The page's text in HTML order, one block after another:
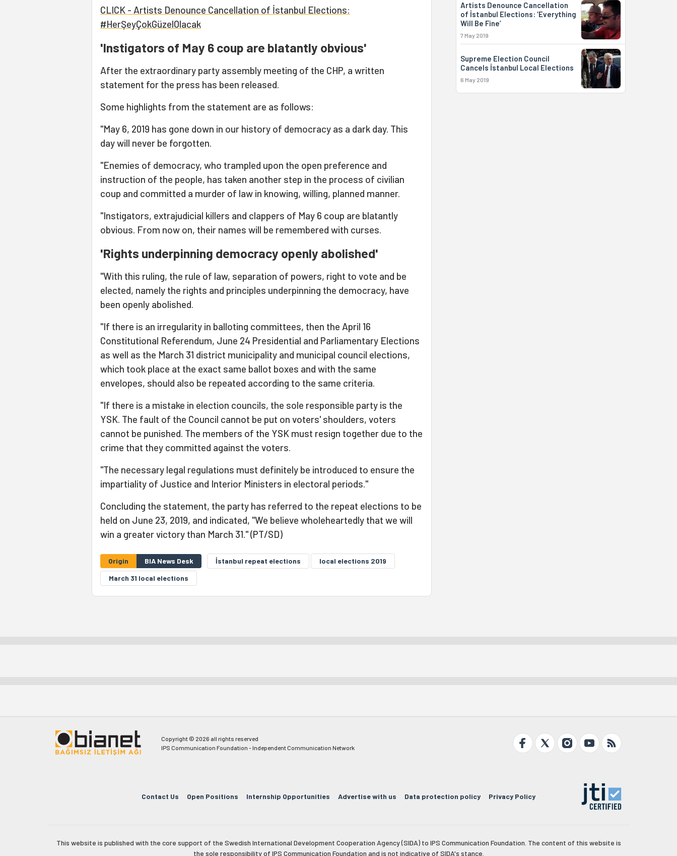
CLICK - Artists Denounce Cancellation of İstanbul Elections:
#HerŞeyÇokGüzelOlacak
'Instigators of May 6 coup are blatantly obvious'
After the extraordinary party assembly meeting of the CHP, a written
statement for the press has been released.
Some highlights from the statement are as follows:
"May 6, 2019 has gone down in our history of democracy as a dark day. This
day will never be forgotten.
"Enemies of democracy, who trampled upon the open preference and
instruction of the people, has taken another step in the process of civilian
coup and committed a murder of law in knowing, willing, planned manner.
"Instigators, extrajudicial killers and clappers of May 6 coup are blatantly
obvious. From now on, their names will be remembered with curses.
'Rights underpinning democracy openly abolished'
"With this ruling, the rule of law, separation of powers, right to vote and be
elected, namely the rights and principles underpinning the democracy, have
been openly abolished.
"If there is an irregularity in balloting committees, then the April 16
Constitutional Referendum, June 24 Presidential and Parliamentary Elections
as well as the March 31 district municipality and municipal council elections,
which took place at the exact same ballot boxes and with the same
envelopes, should also be repeated according to the same criteria.
"If there is a mistake in election councils, the sole responsible party is the
YSK. The fault of the Council cannot be put on voters' shoulders, voters
cannot be punished. The members of the YSK must resign together due to the
crime that they committed against the voters.
"The necessary legal regulations must definitely be introduced to ensure the
impartiality of Justice and Interior Ministers in electoral periods."
Concluding the statement, the party has referred to the repeat elections to be
held on June 23, 2019, and indicated, "We believe wholeheartedly that we will
win a greater victory than March 31." (PT/SD)
Origin BIA News Desk İstanbul repeat elections
local elections 2019
March 31 local elections
Artists Denounce Cancellation
of İstanbul Elections: ‘Everything
Will Be Fine’
7 May 2019
Supreme Election Council
Cancels İstanbul Local Elections
6 May 2019
Copyright © 2026 all rights reserved
IPS Communication Foundation - Independent Communication Network
Contact Us Open Positions Internship Opportunities Advertise with us Data protection policy Privacy Policy
This website is published with the core support of the Swedish International Development Cooperation Agency (SIDA) to IPS Communication Foundation. The content of this website is
the sole responsibility of IPS Communication Foundation and is not indicative of SIDA's stance.